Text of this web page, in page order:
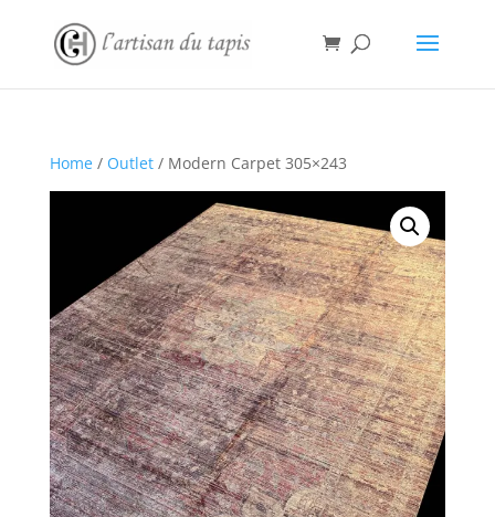
Home/ Outlet/ Modern Carpet 305×243